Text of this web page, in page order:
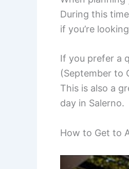
During this
if you’re
If you prefer a
(September to
This is also a
day in Salerno.
How to Get to